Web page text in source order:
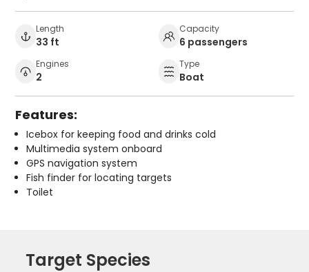
Length
33 ft
Capacity
6 passengers
Engines
2
Type
Boat
Features:
Icebox for keeping food and drinks cold
Multimedia system onboard
GPS navigation system
Fish finder for locating targets
Toilet
Target Species